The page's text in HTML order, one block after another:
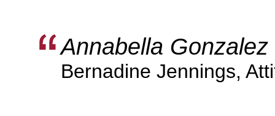
Annabella
Bernadine Jennings,